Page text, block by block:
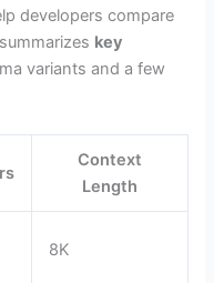
developers compare
key
variants and a few
Context
Length
8K